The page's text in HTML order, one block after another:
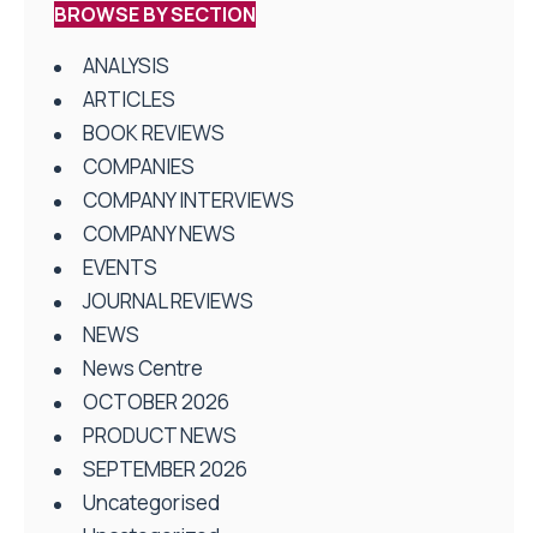
BROWSE BY SECTION
ANALYSIS
ARTICLES
BOOK REVIEWS
COMPANIES
COMPANY INTERVIEWS
COMPANY NEWS
EVENTS
JOURNAL REVIEWS
NEWS
News Centre
OCTOBER 2026
PRODUCT NEWS
SEPTEMBER 2026
Uncategorised